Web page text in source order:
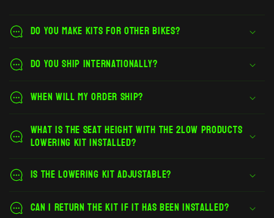
Do you make kits for other bikes?
Do you ship internationally?
When will my order ship?
What is the seat height with the 2Low Products
lowering kit installed?
Is the lowering kit adjustable?
Can I return the kit if it has been installed?